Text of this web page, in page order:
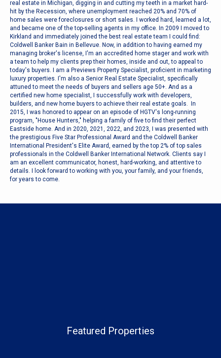
real estate in Michigan, digging in and cutting my teeth in a market hard-
hit by the Recession, where unemployment reached 20% and 70% of
home sales were foreclosures or short sales. I worked hard, learned a lot,
and became one of the top-selling agents in my office. In 2009 I moved to
Kirkland and immediately joined the best real estate team I could find:
Coldwell Banker Bain in Bellevue. Now, in addition to having earned my
managing broker's license, I'm an accredited home stager and work with
a team to help my clients prep their homes, inside and out, to appeal to
today's buyers. I am a Previews Property Specialist, proficient in marketing
luxury properties. I'm also a Senior Real Estate Specialist, specifically
attuned to meet the needs of buyers and sellers age 50+. And as a
certified new home specialist, I successfully work with developers,
builders, and new home buyers to achieve their real estate goals. In
2015, I was honored to appear on an episode of HGTV's long-running
program, "House Hunters," helping a family of five to find their perfect
Eastside home. And in 2020, 2021, 2022, and 2023, I was presented with
the prestigious Five Star Professional Award and the Coldwell Banker
International President's Elite Award, earned by the top 2% of top sales
professionals in the Coldwell Banker International Network. Clients say I
am an excellent communicator, honest, hard-working, and attentive to
details. I look forward to working with you, your family, and your friends,
for years to come.
Featured Properties